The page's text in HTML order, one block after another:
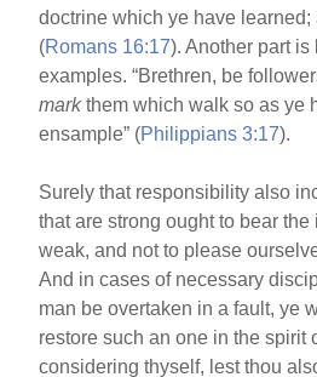
doctrine which ye have learned;
(Romans 16:17). Another part
examples. “Brethren, be
markthem which walk so as ye
ensample” (Philippians 3:17).
Surely that responsibility also
that are strong ought to bear the
weak, and not to please
And in cases of necessary
man be overtaken in a fault, ye
restore such an one in the spirit
considering thyself, lest thou